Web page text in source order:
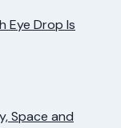
Eye Drop Is
Space and